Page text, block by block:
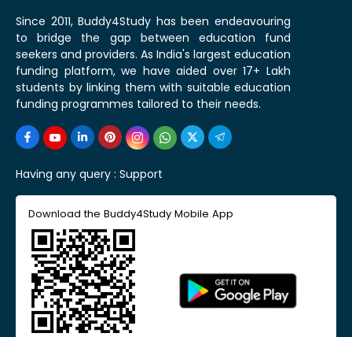
Since 2011, Buddy4Study has been endeavouring
to bridge the gap between education fund
seekers and providers. As India's largest education
funding platform, we have aided over 17+ Lakh
students by linking them with suitable education
funding programmes tailored to their needs.
Having any query : Support
Download the Buddy4Study Mobile App